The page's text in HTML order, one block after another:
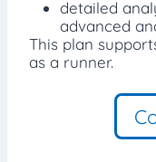
detailed
advanced
This plan
as a runner.